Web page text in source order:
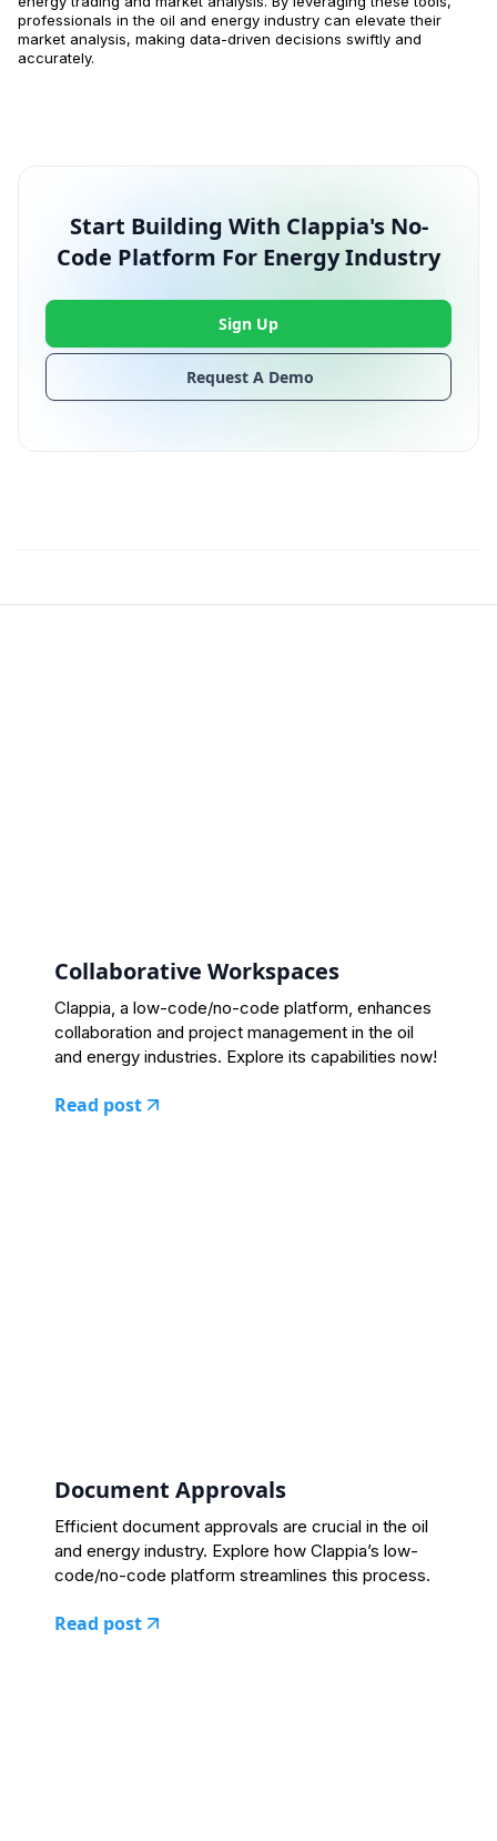
professionals in the oil and energy industry can elevate their
market analysis, making data-driven decisions swiftly and
accurately.
Start Building With Clappia's No-
Code Platform For Energy Industry
Request A Demo
Sign Up
Collaborative Workspaces
Clappia, a low-code/no-code platform, enhances
collaboration and project management in the oil
and energy industries. Explore its capabilities now!
Read post
Document Approvals
Efficient document approvals are crucial in the oil
and energy industry. Explore how Clappia’s low-
code/no-code platform streamlines this process.
Read post